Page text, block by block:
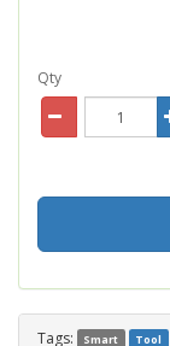
Qty
Tags: Smart Tool